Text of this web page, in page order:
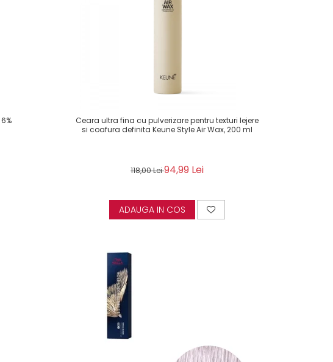
Ceara ultra fina cu pulverizare pentru texturi lejere
si coafura definita Keune Style Air Wax, 200 ml
118,00 Lei94,99 Lei
ADAUGA IN COS